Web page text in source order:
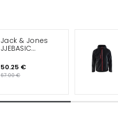
Jack & Jones
JJEBASIC
50.25 €
67.00 €